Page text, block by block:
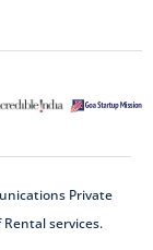
Private
services.